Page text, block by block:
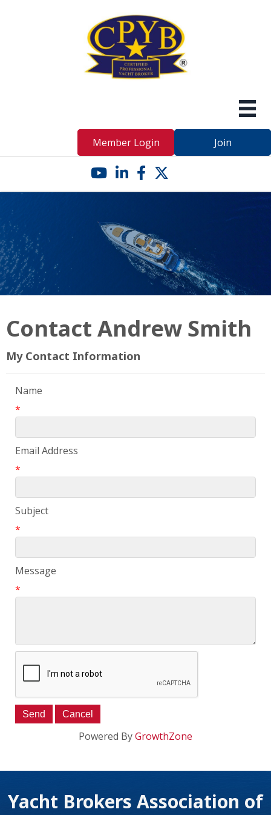
Member Login Join
YouTube icon
LinkedIn icon
Facebook icon
Twitter X icon
Contact Andrew Smith
My Contact Information
Name
*
Email Address
*
Subject
*
Message
*
Powered ByGrowthZone
Yacht Brokers Association of